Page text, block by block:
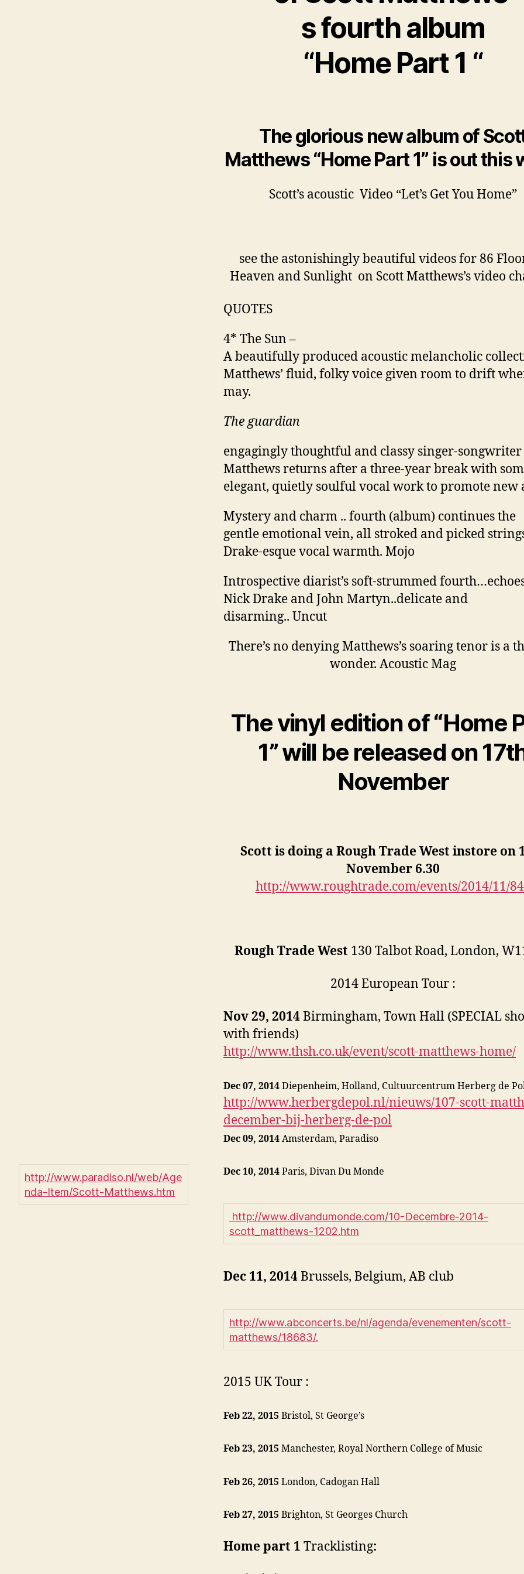
s fourth album
“Home Part 1 “
The glorious new album of
Matthews “Home Part 1” is out this
Scott’s acoustic Video “Let’s Get You Home”
see the astonishingly beautiful videos for 86
Heaven and Sunlight on Scott Matthews’s video
QUOTES
4* The Sun –
A beautifully produced acoustic melancholic
Matthews’ fluid, folky voice given room to drift
may.
The guardian
engagingly thoughtful and classy singer-songwriter
Matthews returns after a three-year break with
elegant, quietly soulful vocal work to promote new
Mystery and charm .. fourth (album) continues the
gentle emotional vein, all stroked and picked
Drake-esque vocal warmth. Mojo
Introspective diarist’s soft-strummed
Nick Drake and John Martyn..delicate and
disarming.. Uncut
There’s no denying Matthews’s soaring tenor is a
wonder. Acoustic Mag
The vinyl edition of “Home
1” will be released on
November
Scott is doing a Rough Trade West instore on
November 6.30
http://www.roughtrade.com/events/2014/11/
Rough Trade West 130 Talbot Road, London,
2014 European Tour :
Nov 29, 2014Birmingham, Town Hall (SPECIAL
with friends)
http://www.thsh.co.uk/event/scott-matthews-home/
Dec 07, 2014 Diepenheim, Holland, Cultuurcentrum Herberg de
http://www.herbergdepol.nl/nieuws/107-scott-
december-bij-herberg-de-pol
Dec 09, 2014 Amsterdam, Paradiso
http://www.paradiso.nl/web/Age
nda-Item/Scott-Matthews.htm
Dec 10, 2014 Paris, Divan Du Monde
http://www.divandumonde.com/10-Decembre-2014-
scott_matthews-1202.htm
Dec 11, 2014Brussels, Belgium, AB club
http://www.abconcerts.be/nl/agenda/evenementen/scott-
matthews/18683/.
2015 UK Tour :
Feb 22, 2015 Bristol, St George’s
Feb 23, 2015 Manchester, Royal Northern College of Music
Feb 26, 2015 London, Cadogan Hall
Feb 27, 2015 Brighton, St Georges Church
Home part 1 Tracklisting: